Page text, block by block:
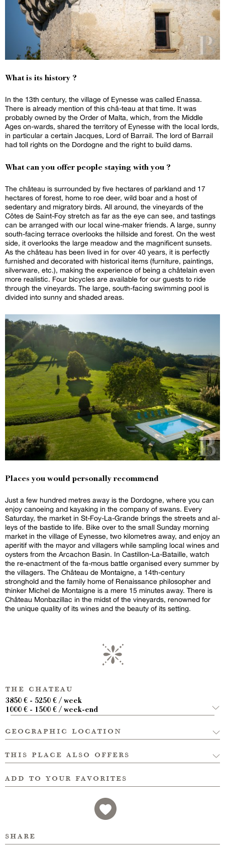
What is its history ?
In the 13th century, the village of Eynesse was called Enassa.
There is already mention of this châ-teau at that time. It was
probably owned by the Order of Malta, which, from the Middle
Ages on-wards, shared the territory of Eynesse with the local lords,
in particular a certain Jacques, Lord of Barrail. The lord of Barrail
had toll rights on the Dordogne and the right to build dams.
What can you offer people staying with you ?
The château is surrounded by five hectares of parkland and 17
hectares of forest, home to roe deer, wild boar and a host of
sedentary and migratory birds. All around, the vineyards of the
Côtes de Saint-Foy stretch as far as the eye can see, and tastings
can be arranged with our local wine-maker friends. A large, sunny
south-facing terrace overlooks the hillside and forest. On the west
side, it overlooks the large meadow and the magnificent sunsets.
As the château has been lived in for over 40 years, it is perfectly
furnished and decorated with historical items (furniture, paintings,
silverware, etc.), making the experience of being a châtelain even
more realistic. Four bicycles are available for our guests to ride
through the vineyards. The large, south-facing swimming pool is
divided into sunny and shaded areas.
Places you would personally recommend
Just a few hundred metres away is the Dordogne, where you can
enjoy canoeing and kayaking in the company of swans. Every
Saturday, the market in St-Foy-La-Grande brings the streets and al-
leys of the bastide to life. Bike over to the small Sunday morning
market in the village of Eynesse, two kilometres away, and enjoy an
aperitif with the mayor and villagers while sampling local wines and
oysters from the Arcachon Basin. In Castillon-La-Bataille, watch
the re-enactment of the fa-mous battle organised every summer by
the villagers. The Château de Montaigne, a 14th-century
stronghold and the family home of Renaissance philosopher and
thinker Michel de Montaigne is a mere 15 minutes away. There is
Château Monbazillac in the midst of the vineyards, renowned for
the unique quality of its wines and the beauty of its setting.
the chateau
3850 € - 5250 € / week
1000 € - 1500 € / week-end
geographic location
this place also offers
add to your favorites
share